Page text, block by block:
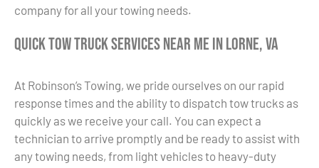
company for all your towing needs.
Quick Tow Truck Services Near Me in Lorne, VA
At Robinson’s Towing, we pride ourselves on our rapid
response times and the ability to dispatch tow trucks as
quickly as we receive your call. You can expect a
technician to arrive promptly and be ready to assist with
any towing needs, from light vehicles to heavy-duty